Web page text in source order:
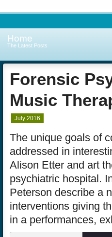
Home
The Latest Posts
Forensic
Music
July 2016
The unique goals of
addressed in
Alison Etter and art
psychiatric hospital.
Peterson describe a
interventions giving
in a performances,